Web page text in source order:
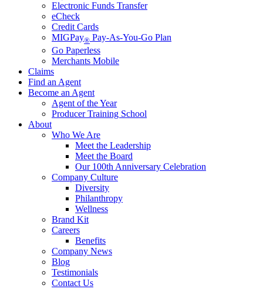
Electronic Funds Transfer
eCheck
Credit Cards
MIGPay® Pay-As-You-Go Plan
Go Paperless
Merchants Mobile
Claims
Find an Agent
Become an Agent
Agent of the Year
Producer Training School
About
Who We Are
Meet the Leadership
Meet the Board
Our 100th Anniversary Celebration
Company Culture
Diversity
Philanthropy
Wellness
Brand Kit
Careers
Benefits
Company News
Blog
Testimonials
Contact Us